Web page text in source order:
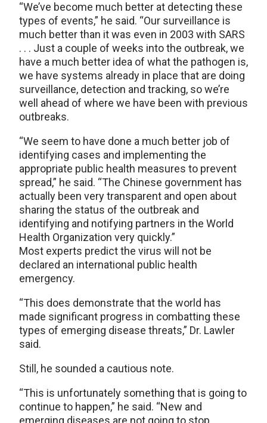
“We’ve become much better at detecting these
types of events,” he said. “Our surveillance is
much better than it was even in 2003 with SARS
. . . Just a couple of weeks into the outbreak, we
have a much better idea of what the pathogen is,
we have systems already in place that are doing
surveillance, detection and tracking, so we’re
well ahead of where we have been with previous
outbreaks.
“We seem to have done a much better job of
identifying cases and implementing the
appropriate public health measures to prevent
spread,” he said. “The Chinese government has
actually been very transparent and open about
sharing the status of the outbreak and
identifying and notifying partners in the World
Health Organization very quickly.”
Most experts predict the virus will not be
declared an international public health
emergency.
“This does demonstrate that the world has
made significant progress in combatting these
types of emerging disease threats,” Dr. Lawler
said.
Still, he sounded a cautious note.
“This is unfortunately something that is going to
continue to happen,” he said. “New and
emerging diseases are not going to stop